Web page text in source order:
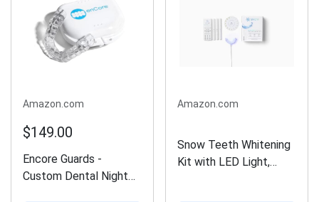
Amazon.com
$149.00
Encore Guards -
Custom Dental Night
Amazon.com
Snow Teeth Whitening
Kit with LED Light,